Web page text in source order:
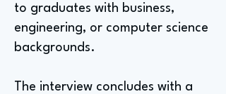
to graduates with business,
engineering, or computer science
backgrounds.
The interview concludes with a